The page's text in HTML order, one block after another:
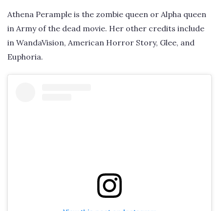
Athena Perample is the zombie queen or Alpha queen
in Army of the dead movie. Her other credits include
in WandaVision, American Horror Story, Glee, and
Euphoria.